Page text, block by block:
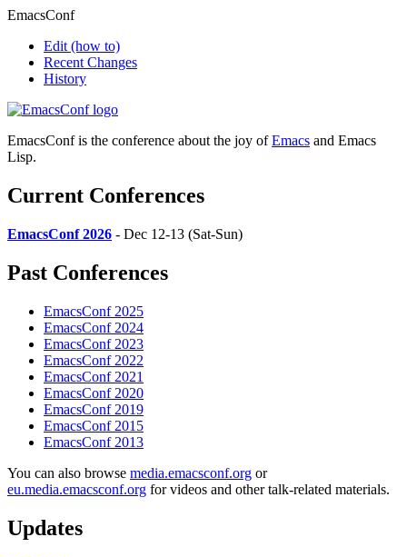
EmacsConf
Edit (how to)
Recent Changes
History
EmacsConf is the conference about the joy ofEmacs and Emacs
Lisp.
Current Conferences
EmacsConf 2026 - Dec 12-13 (Sat-Sun)
Past Conferences
EmacsConf 2025
EmacsConf 2024
EmacsConf 2023
EmacsConf 2022
EmacsConf 2021
EmacsConf 2020
EmacsConf 2019
EmacsConf 2015
EmacsConf 2013
You can also browse media.emacsconf.org or
eu.media.emacsconf.org for videos and other talk-related materials.
Updates